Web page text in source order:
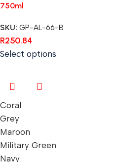
750ml
SKU: GP-AL-66-B
R250.84
Select options
Coral
Grey
Maroon
Military Green
Navy